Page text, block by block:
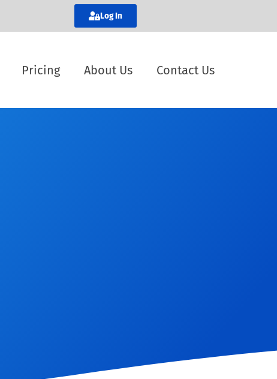
Log In
Pricing About Us Contact Us